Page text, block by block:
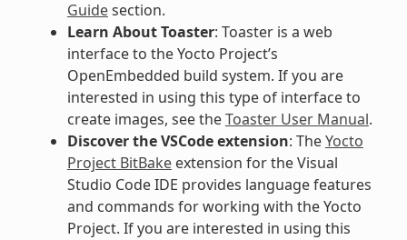
Guidesection.
Learn About Toaster: Toaster is a web
interface to the Yocto Project’s
OpenEmbedded build system. If you are
interested in using this type of interface to
create images, see theToaster User Manual.
Discover the VSCode extension: TheYocto
Project BitBakeextension for the Visual
Studio Code IDE provides language features
and commands for working with the Yocto
Project. If you are interested in using this